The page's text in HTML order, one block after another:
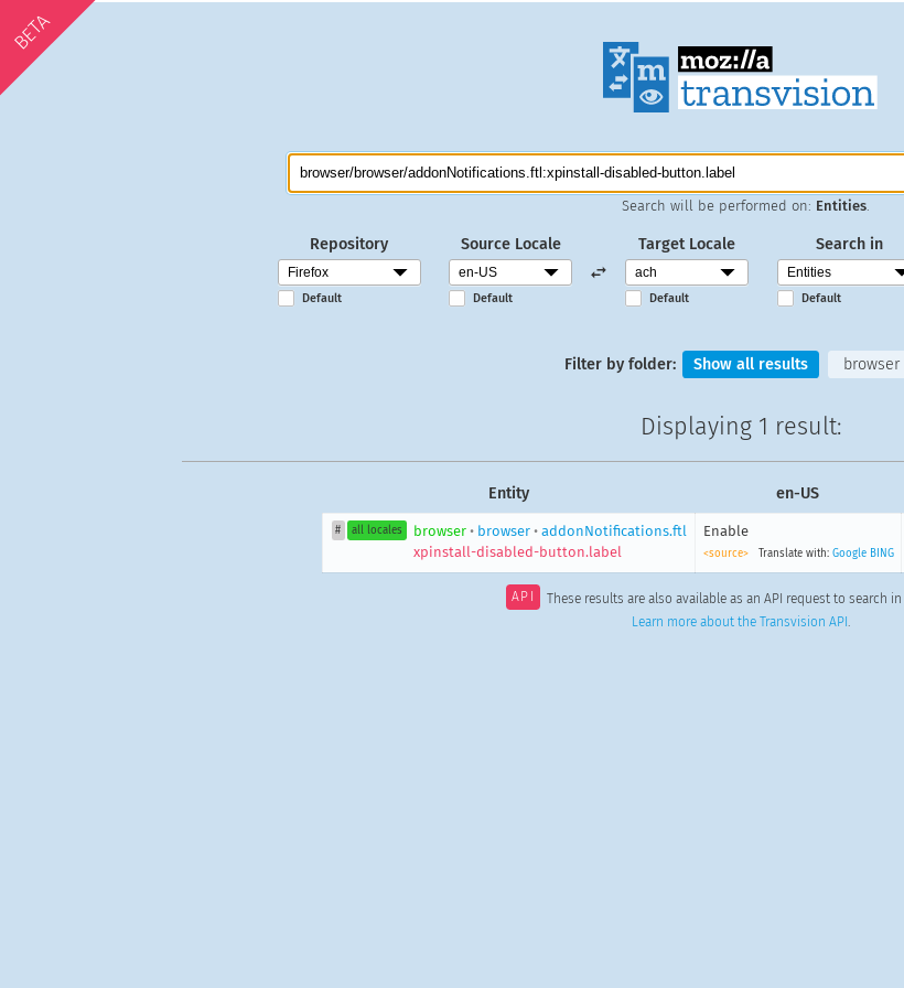
BETA
Search will be performed on: Entities
Repository
Default
Source Locale
Default
Target Locale
Default
Search in
Default
Filter by folder: Show all results browser
Displaying 1 result:
Entity en-US
# all locales browser • browser •addonNotifications.ftl
xpinstall-disabled-button.label
Enable
<source> Translate with: Google BING
API These results are also available as an API request to search in
Learn more about the Transvision API